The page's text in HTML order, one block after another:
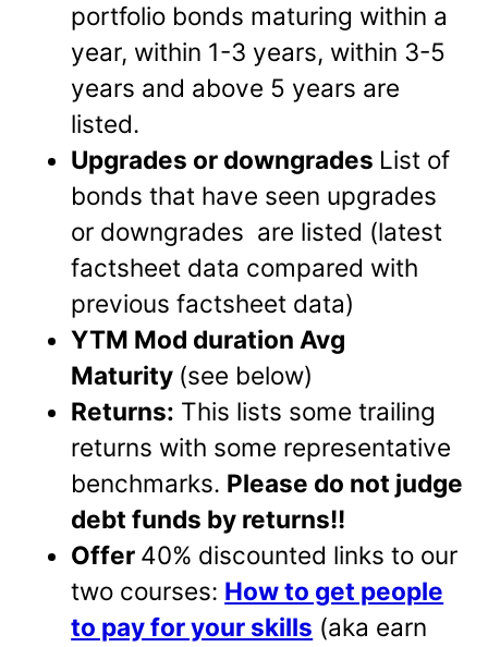
portfolio bonds maturing within a
year, within 1-3 years, within 3-5
years and above 5 years are
listed.
Upgrades or downgrades List of
bonds that have seen upgrades
or downgrades are listed (latest
factsheet data compared with
previous factsheet data)
YTM Mod duration Avg
Maturity (see below)
Returns: This lists some trailing
returns with some representative
benchmarks. Please do not judge
debt funds by returns!!
Offer 40% discounted links to our
two courses: How to get people
to pay for your skills (aka earn